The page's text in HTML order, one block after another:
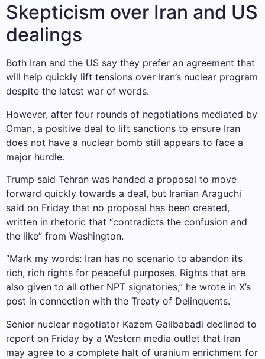
Skepticism over Iran and US
dealings
Both Iran and the US say they prefer an agreement that
will help quickly lift tensions over Iran’s nuclear program
despite the latest war of words.
However, after four rounds of negotiations mediated by
Oman, a positive deal to lift sanctions to ensure Iran
does not have a nuclear bomb still appears to face a
major hurdle.
Trump said Tehran was handed a proposal to move
forward quickly towards a deal, but Iranian Araguchi
said on Friday that no proposal has been created,
written in rhetoric that “contradicts the confusion and
the like” from Washington.
“Mark my words: Iran has no scenario to abandon its
rich, rich rights for peaceful purposes. Rights that are
also given to all other NPT signatories,” he wrote in X’s
post in connection with the Treaty of Delinquents.
Senior nuclear negotiator Kazem Galibabadi declined to
report on Friday by a Western media outlet that Iran
may agree to a complete halt of uranium enrichment for